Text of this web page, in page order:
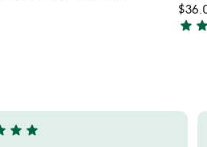
star star
5
star star